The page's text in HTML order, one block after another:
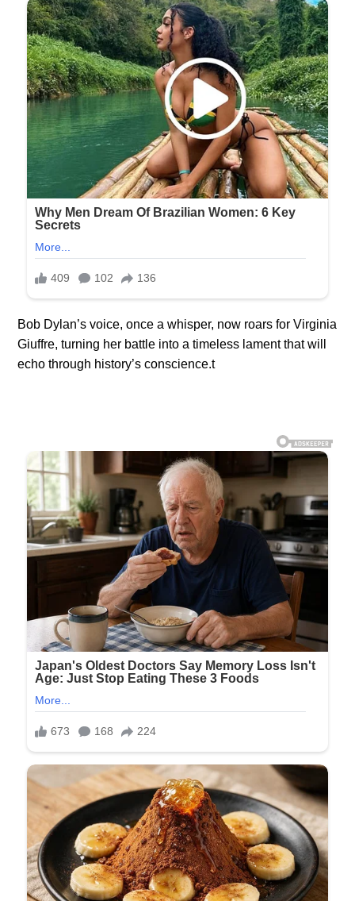
Bob Dylan’s voice, once a whisper, now roars for Virginia
Giuffre, turning her battle into a timeless lament that will
echo through history’s conscience.t